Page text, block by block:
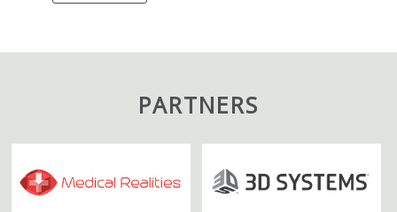
PARTNERS